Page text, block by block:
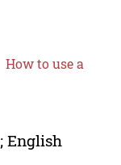
How to use a
English